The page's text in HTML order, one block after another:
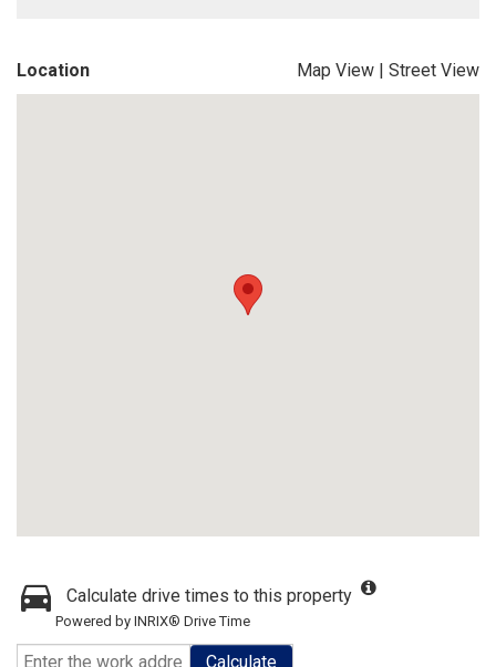
Location Map View | Street View
Calculate drive times to this property
Powered by INRIX® Drive Time
Calculate